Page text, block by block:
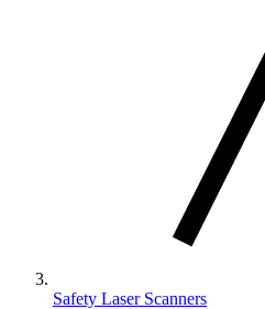
Safety Laser Scanners